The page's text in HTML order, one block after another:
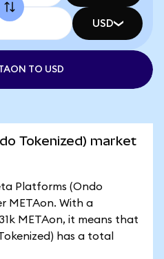
USD
TO USD
Tokenized) market
Platforms (Ondo
METAon. With a
METAon, it means that
has a total